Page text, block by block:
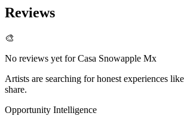
Reviews
🎨
No reviews yet forCasa Snowapple Mx
Artists are searching for honest experiences
share.
Opportunity Intelligence